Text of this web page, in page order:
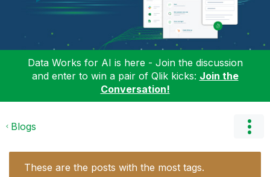
Data Works for AI is here - Join the discussion
and enter to win a pair of Qlik kicks: Join the
Conversation!
Blogs
These are the posts with the most tags.